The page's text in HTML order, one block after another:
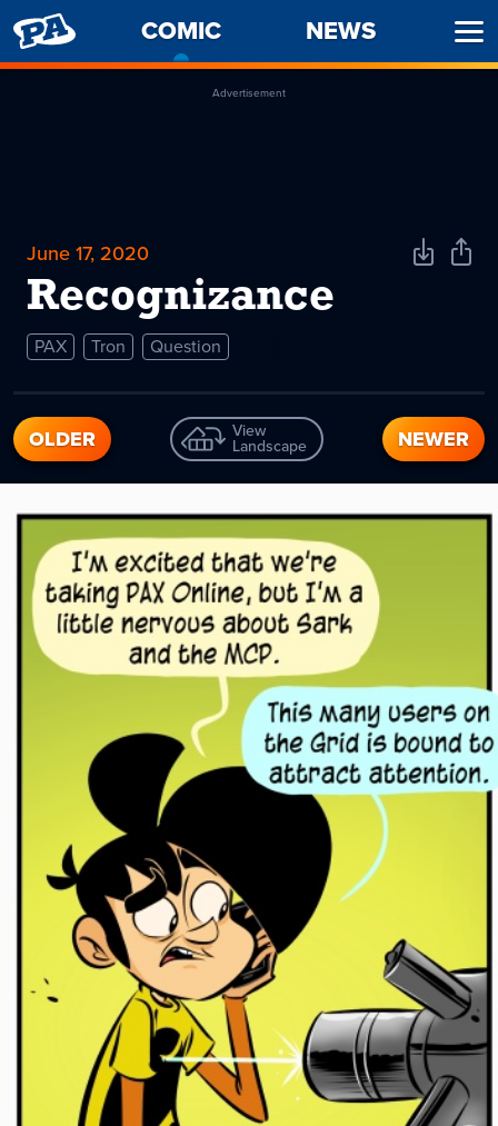
PENNY
ARCADE
COMIC
CURRENT
PAGE
NEWS
Advertisement
June 17, 2020
Recognizance
DownloadShare
PAX Tron Question
OLDER View
Landscape NEWER